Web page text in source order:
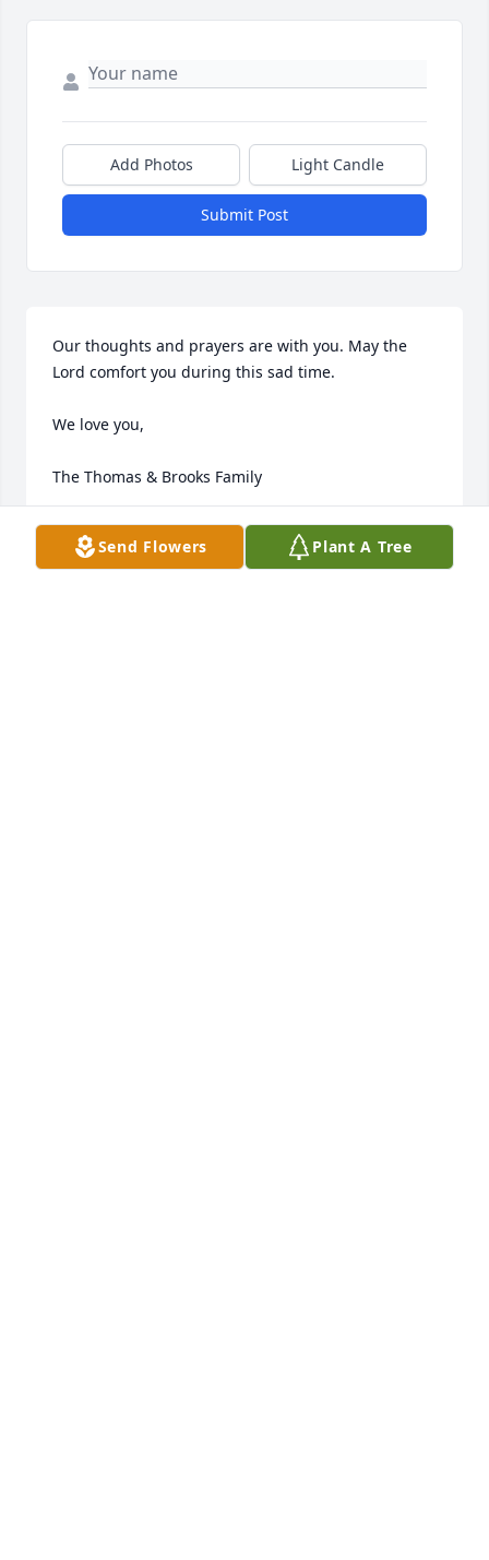
Add Photos Light Candle
Submit Post
Our thoughts and prayers are with you. May the
Lord comfort you during this sad time.
We love you,
The Thomas & Brooks Family
TEE
Nov 01, 2012
Send Flowers Plant A Tree